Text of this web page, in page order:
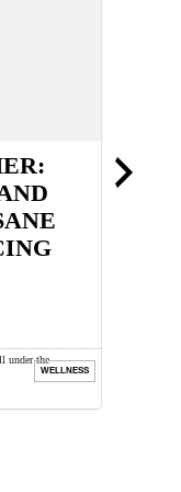
under the
sadly we ...
WELLNESS